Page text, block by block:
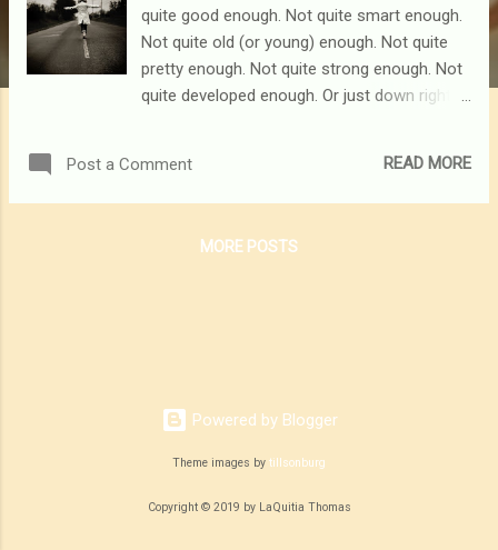
quite good enough. Not quite smart enough.
Not quite old (or young) enough. Not quite
pretty enough. Not quite strong enough. Not
quite developed enough. Or just down right
over faith. It's for the woman who would
rather relax in her comfort zone instead of
the woman who has a desire for more, but
Post a Comment READ MORE
MORE POSTS
Powered by Blogger
Theme images by tillsonburg
Copyright © 2019 by LaQuitia Thomas